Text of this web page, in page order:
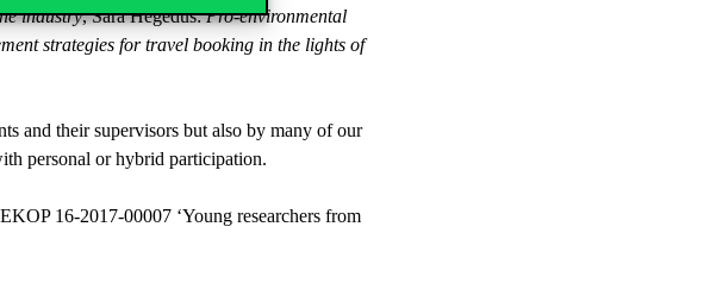
industry, Sára Hegedüs:Pro-environmental
strategies for travel booking in the lights of
and their supervisors but also by many of our
personal or hybrid participation.
16-2017-00007 ‘Young researchers from